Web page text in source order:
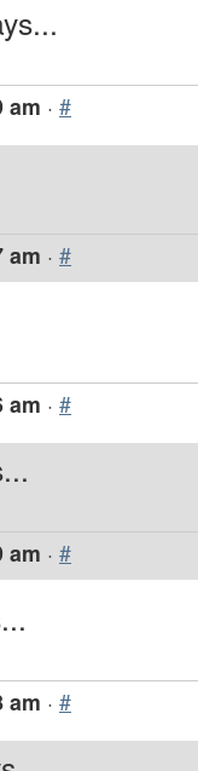
am · #
am · #
am · #
am · #
am · #